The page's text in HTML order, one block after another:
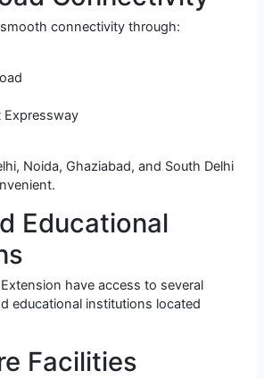
connectivity through:
Expressway
Noida, Ghaziabad, and South Delhi
Educational
have access to several
educational institutions located
Facilities